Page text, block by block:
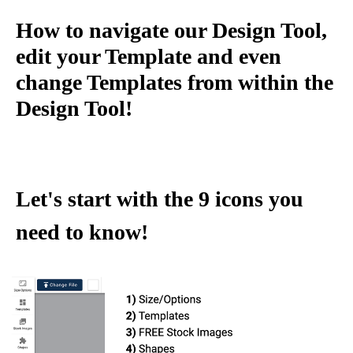
How to navigate our Design Tool,
edit your Template and even
change Templates from within the
Design Tool!
Let's start with the 9 icons you
need to know!